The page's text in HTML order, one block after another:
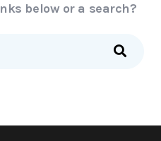
below or a search?